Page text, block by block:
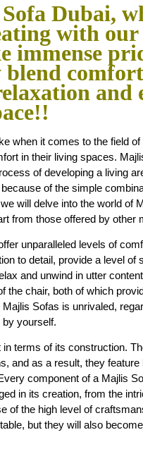
Dubai,
with our
immense
blend
and
when it comes to the field
in their living spaces.
of developing a living
of the simple
will delve into the world of
from those offered by other
unparalleled levels of
to detail, provide a level of
and unwind in utter
the chair, both of which
Sofas is unrivaled,
by yourself.
terms of its construction.
and as a result, they
component of a Majlis
in its creation, from the
of the high level of
but they will also